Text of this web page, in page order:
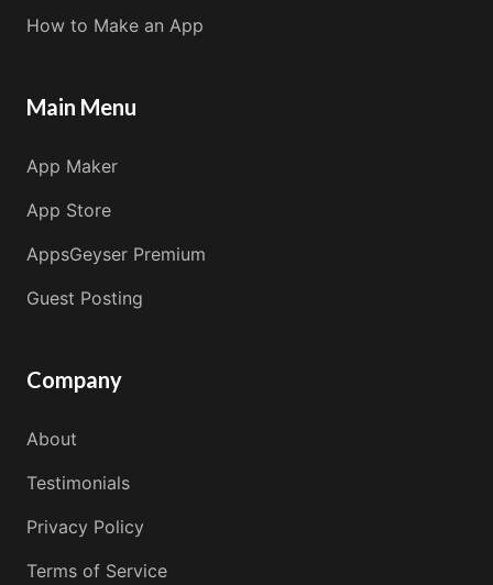
How to Make an App
Main Menu
App Maker
App Store
AppsGeyser Premium
Guest Posting
Company
About
Testimonials
Privacy Policy
Terms of Service